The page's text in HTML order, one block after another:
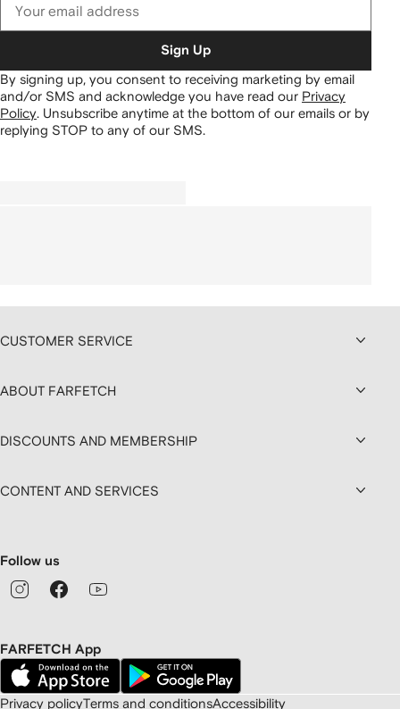
Sign Up
By signing up, you consent to receiving marketing by email
and/or SMS and acknowledge you have read our Privacy
Policy Unsubscribe anytime at the bottom of our emails or by
replying STOP to any of our SMS.
CUSTOMER SERVICE
ABOUT FARFETCH
DISCOUNTS AND MEMBERSHIP
CONTENT AND SERVICES
Follow us
FARFETCH App
Privacy policyTerms and conditionsAccessibility